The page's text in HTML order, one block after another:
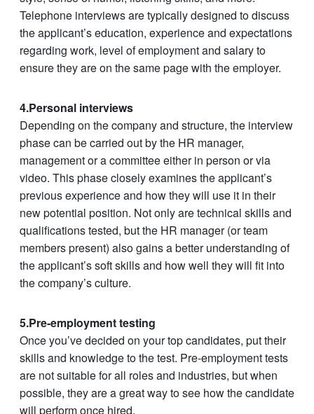
Telephone interviews are typically designed to discuss
the applicant’s education, experience and expectations
regarding work, level of employment and salary to
ensure they are on the same page with the employer.
4.Personal interviews
Depending on the company and structure, the interview
phase can be carried out by the HR manager,
management or a committee either in person or via
video. This phase closely examines the applicant’s
previous experience and how they will use it in their
new potential position. Not only are technical skills and
qualifications tested, but the HR manager (or team
members present) also gains a better understanding of
the applicant’s soft skills and how well they will fit into
the company’s culture.
5.Pre-employment testing
Once you’ve decided on your top candidates, put their
skills and knowledge to the test. Pre-employment tests
are not suitable for all roles and industries, but when
possible, they are a great way to see how the candidate
will perform once hired.